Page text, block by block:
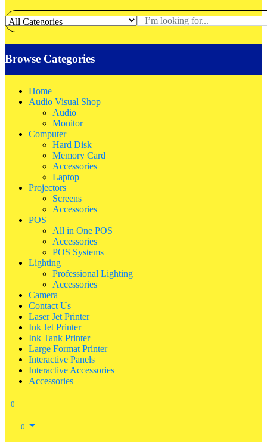
Browse Categories
Home
Audio Visual Shop
Audio
Monitor
Computer
Hard Disk
Memory Card
Accessories
Laptop
Projectors
Screens
Accessories
POS
All in One POS
Accessories
POS Systems
Lighting
Professional Lighting
Accessories
Camera
Contact Us
Laser Jet Printer
Ink Jet Printer
Ink Tank Printer
Large Format Printer
Interactive Panels
Interactive Accessories
Accessories
0
0